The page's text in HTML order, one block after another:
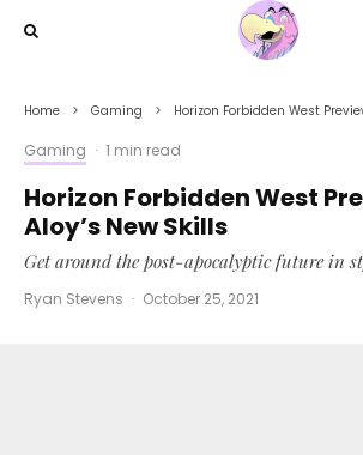
Home Gaming Horizon Forbidden West
Gaming · 1 min read
Horizon Forbidden West
Aloy’s New Skills
Get around the post-apocalyptic future in
Ryan Stevens · October 25, 2021